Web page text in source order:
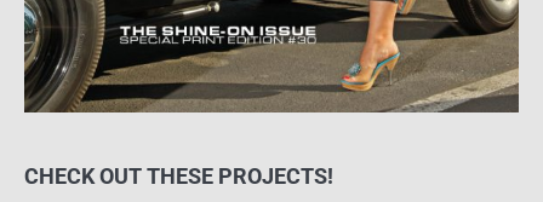
CHECK OUT THESE PROJECTS!